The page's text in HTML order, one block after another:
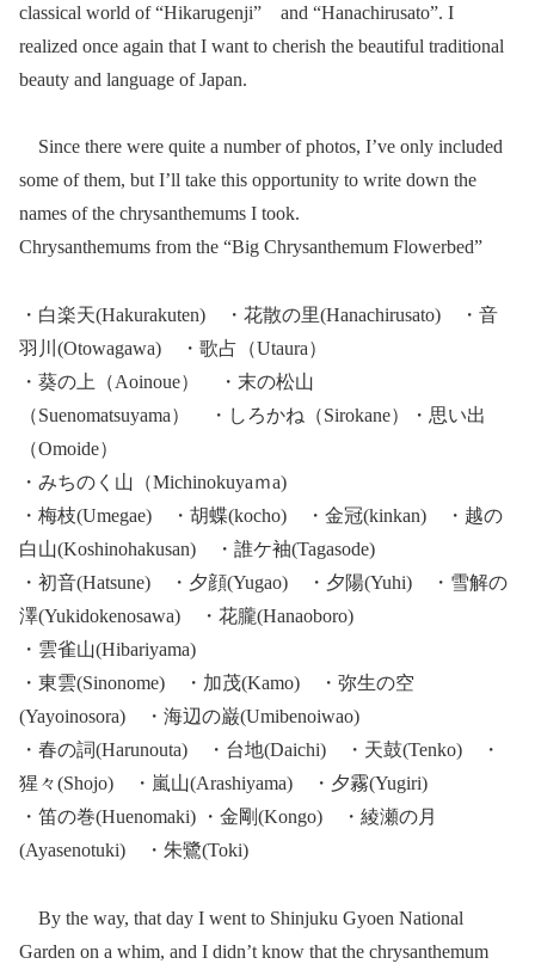
classical world of “Hikarugenji” and “Hanachirusato”. I
realized once again that I want to cherish the beautiful traditional
beauty and language of Japan.
Since there were quite a number of photos, I’ve only included
some of them, but I’ll take this opportunity to write down the
names of the chrysanthemums I took.
Chrysanthemums from the “Big Chrysanthemum Flowerbed”
・白楽天(Hakurakuten) ・花散の里(Hanachirusato) ・音
羽川(Otowagawa) ・歌占（Utaura）
・葵の上（Aoinoue） ・末の松山
（Suenomatsuyama） ・しろかね（Sirokane）・思い出
（Omoide）
・みちのく山（Michinokuyaｍa)
・梅枝(Umegae) ・胡蝶(kocho) ・金冠(kinkan) ・越の
白山(Koshinohakusan) ・誰ケ袖(Tagasode)
・初音(Hatsune) ・夕顔(Yugao) ・夕陽(Yuhi) ・雪解の
澤(Yukidokenosawa) ・花朧(Hanaoboro)
・雲雀山(Hibariyama)
・東雲(Sinonome) ・加茂(Kamo) ・弥生の空
(Yayoinosora) ・海辺の巌(Umibenoiwao)
・春の詞(Harunouta) ・台地(Daichi) ・天鼓(Tenko) ・
猩々(Shojo) ・嵐山(Arashiyama) ・夕霧(Yugiri)
・笛の巻(Huenomaki) ・金剛(Kongo) ・綾瀬の月
(Ayasenotuki) ・朱鷺(Toki)
By the way, that day I went to Shinjuku Gyoen National
Garden on a whim, and I didn’t know that the chrysanthemum